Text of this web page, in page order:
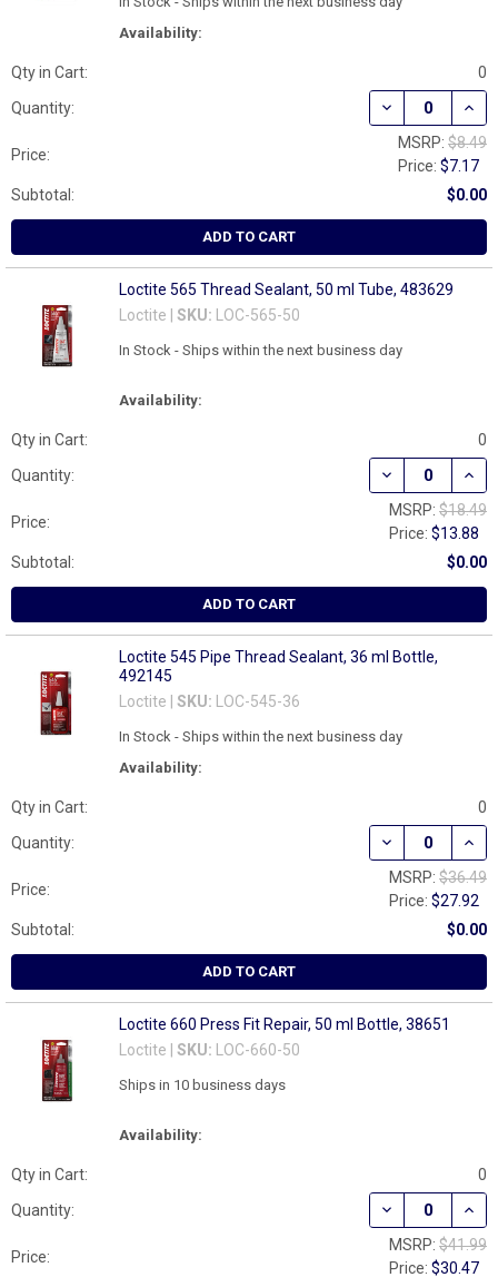
Availability:
Qty in Cart:
0
Quantity:
DECREASE
Price:
MSRP: $8.49
Price:$7.17
Subtotal:
$0.00
ADD TO CART
Loctite 565 Thread Sealant, 50 ml Tube, 483629
Loctite | SKU: LOC-565-50
Availability:
In Stock - Ships within the next business day
Qty in Cart:
0
Quantity:
DECREASE
Price:
MSRP: $18.49
Price:$13.88
Subtotal:
$0.00
ADD TO CART
Loctite 545 Pipe Thread Sealant, 36 ml Bottle,
492145
Loctite | SKU: LOC-545-36
Availability:
In Stock - Ships within the next business day
Qty in Cart:
0
Quantity:
DECREASE
Price:
MSRP: $36.49
Price:$27.92
Subtotal:
$0.00
ADD TO CART
Loctite 660 Press Fit Repair, 50 ml Bottle, 38651
Loctite | SKU: LOC-660-50
Availability:
Ships in 10 business days
Qty in Cart:
0
Quantity:
DECREASE
Price:
MSRP: $41.99
Price:$30.47